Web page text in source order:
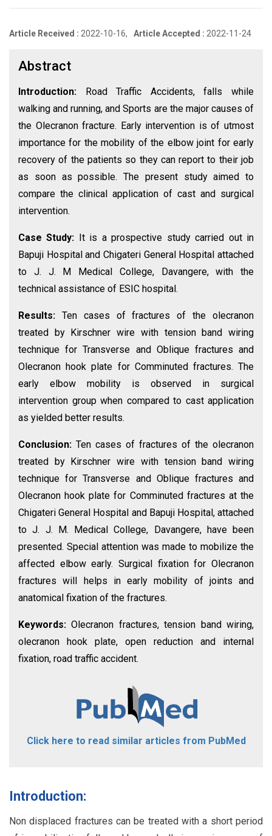
Article Received : 2022-10-16, Article Accepted : 2022-11-24
Abstract
Introduction:
Road Traffic Accidents, falls while
walking and running, and Sports are the major causes of
the Olecranon fracture. Early intervention is of utmost
importance for the mobility of the elbow joint for early
recovery of the patients so they can report to their job
as soon as possible. The present study aimed to
compare the clinical application of cast and surgical
intervention.
Case Study:
It is a prospective study carried out in
Bapuji Hospital and Chigateri General Hospital attached
to J. J. M Medical College, Davangere, with the
technical assistance of ESIC hospital.
Results: Ten cases of fractures of the olecranon
treated by Kirschner wire with tension band wiring
technique for Transverse and Oblique fractures and
Olecranon hook plate for Comminuted fractures. The
early elbow mobility is observed in surgical
intervention group when compared to cast application
as yielded better results.
Conclusion: Ten cases of fractures of the olecranon
treated by Kirschner wire with tension band wiring
technique for Transverse and Oblique fractures and
Olecranon hook plate for Comminuted fractures at the
Chigateri General Hospital and Bapuji Hospital, attached
to J. J. M. Medical College, Davangere, have been
presented. Special attention was made to mobilize the
affected elbow early. Surgical fixation for Olecranon
fractures will helps in early mobility of joints and
anatomical fixation of the fractures.
Keywords:Olecranon fractures, tension band wiring,
olecranon hook plate, open reduction and internal
fixation, road traffic accident.
Click here to read similar articles from PubMed
Introduction:
Non displaced fractures can be treated with a short period